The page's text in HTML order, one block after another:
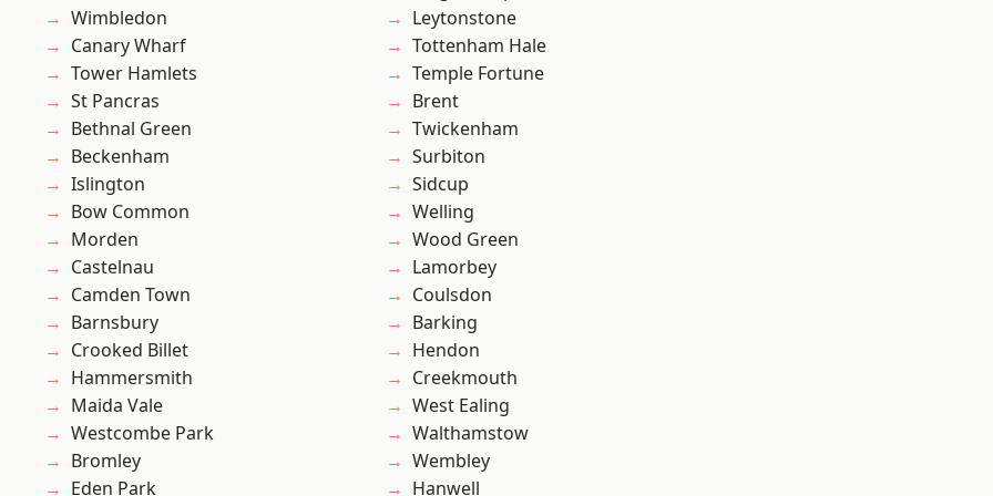
Wimbledon
Canary Wharf
Tower Hamlets
St Pancras
Bethnal Green
Beckenham
Islington
Bow Common
Morden
Castelnau
Camden Town
Barnsbury
Crooked Billet
Hammersmith
Maida Vale
Westcombe Park
Bromley
Eden Park
Leytonstone
Tottenham Hale
Temple Fortune
Brent
Twickenham
Surbiton
Sidcup
Welling
Wood Green
Lamorbey
Coulsdon
Barking
Hendon
Creekmouth
West Ealing
Walthamstow
Wembley
Hanwell